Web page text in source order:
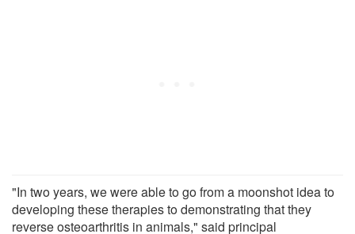
"In two years, we were able to go from a moonshot idea to
developing these therapies to demonstrating that they
reverse osteoarthritis in animals," said principal